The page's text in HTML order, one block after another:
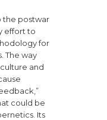
the postwar
effort to
for
The way
and
could be
Its